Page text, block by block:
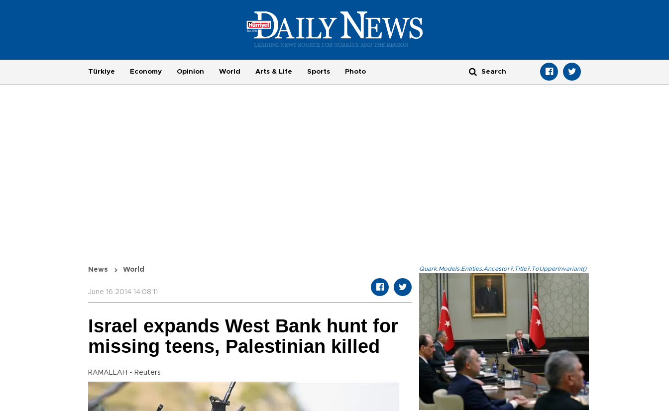
Türkiye Economy Opinion World Arts & Life Sports Photo
News World
June 16 2014 14:08:11
Israel expands West Bank hunt for
missing teens, Palestinian killed
RAMALLAH - Reuters
Quark.Models.Entities.Ancestor?.Title?.ToUpperInvariant()